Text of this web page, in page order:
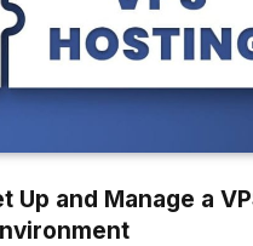
Up and Manage a